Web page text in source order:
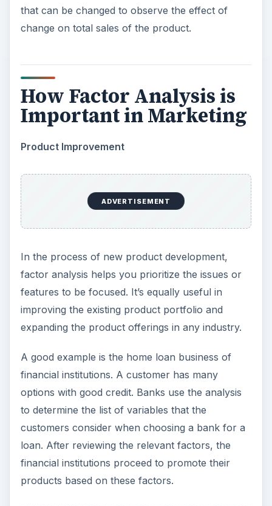
that can be changed to observe the effect of
change on total sales of the product.
How Factor Analysis is
Important in Marketing
Product Improvement
ADVERTISEMENT
In the process of new product development,
factor analysis helps you prioritize the issues or
features to be focused. It’s equally useful in
improving the existing product portfolio and
expanding the product offerings in any industry.
A good example is the home loan business of
financial institutions. A customer has many
options with good credit. Banks use the analysis
to determine the list of variables that the
customers consider when choosing a bank for a
loan. After reviewing the relevant factors, the
financial institutions proceed to promote their
products based on these factors.